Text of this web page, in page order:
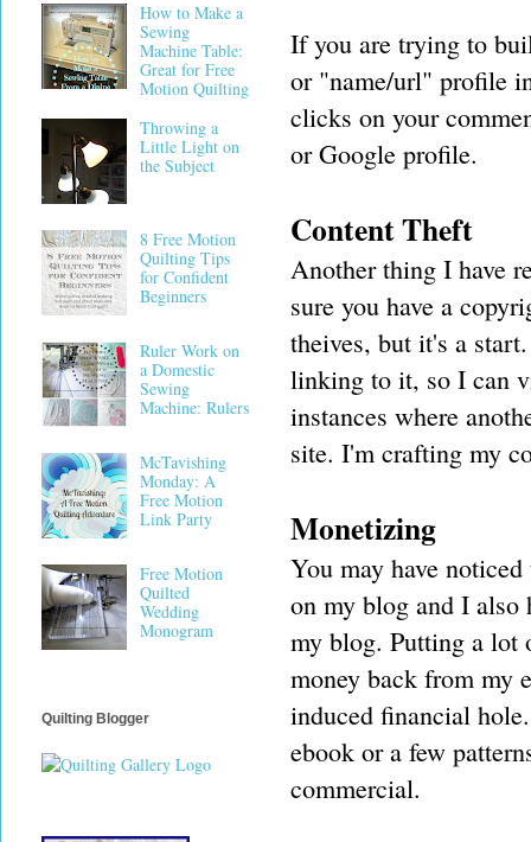
If you are trying to
or "name/url" profile
clicks on your
or Google profile.
Content Theft
Another thing I have
sure you have a
theives, but it's a
linking to it, so I can
instances where
site. I'm crafting my
Monetizing
You may have
on my blog and I also
my blog. Putting a
money back from my
induced financial
ebook or a few
commercial.
How to Make a
Sewing
Machine Table:
Great for Free
Motion Quilting
Throwing a
Little Light on
the Subject
8 Free Motion
Quilting Tips
for Confident
Beginners
Ruler Work on
a Domestic
Sewing
Machine: Rulers
McTavishing
Monday: A
Free Motion
Link Party
Free Motion
Quilted
Wedding
Monogram
Quilting Blogger